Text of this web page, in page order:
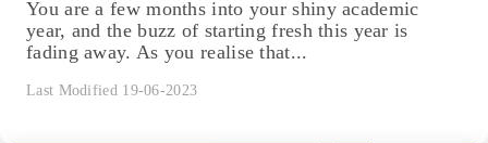
You are a few months into your shiny academic
year, and the buzz of starting fresh this year is
fading away. As you realise that...
Last Modified 19-06-2023